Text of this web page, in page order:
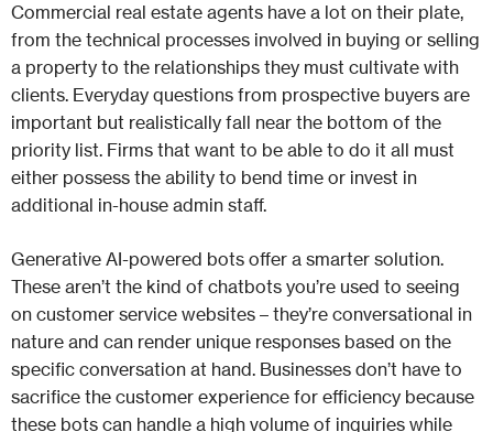
Commercial real estate agents have a lot on their plate,
from the technical processes involved in buying or selling
a property to the relationships they must cultivate with
clients. Everyday questions from prospective buyers are
important but realistically fall near the bottom of the
priority list. Firms that want to be able to do it all must
either possess the ability to bend time or invest in
additional in-house admin staff.
Generative AI-powered bots offer a smarter solution.
These aren’t the kind of chatbots you’re used to seeing
on customer service websites – they’re conversational in
nature and can render unique responses based on the
specific conversation at hand. Businesses don’t have to
sacrifice the customer experience for efficiency because
these bots can handle a high volume of inquiries while